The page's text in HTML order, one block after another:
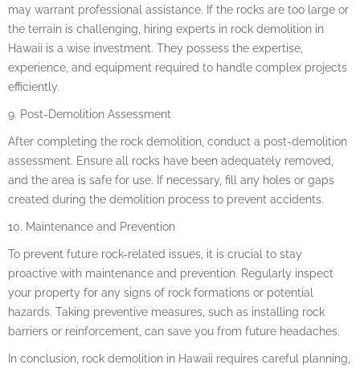
may warrant professional assistance. If the rocks are too large or
the terrain is challenging, hiring experts in rock demolition in
Hawaii is a wise investment. They possess the expertise,
experience, and equipment required to handle complex projects
efficiently.
9. Post-Demolition Assessment
After completing the rock demolition, conduct a post-demolition
assessment. Ensure all rocks have been adequately removed,
and the area is safe for use. If necessary, fill any holes or gaps
created during the demolition process to prevent accidents.
10. Maintenance and Prevention
To prevent future rock-related issues, it is crucial to stay
proactive with maintenance and prevention. Regularly inspect
your property for any signs of rock formations or potential
hazards. Taking preventive measures, such as installing rock
barriers or reinforcement, can save you from future headaches.
In conclusion, rock demolition in Hawaii requires careful planning,